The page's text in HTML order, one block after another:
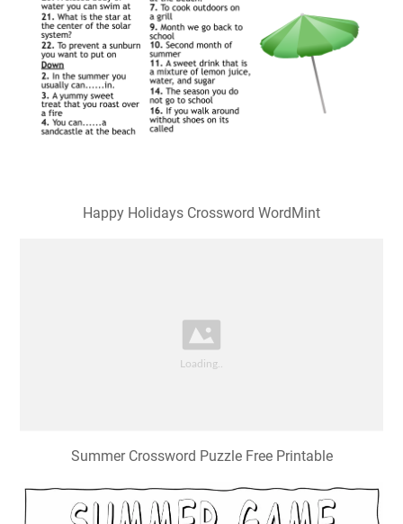
Happy Holidays Crossword WordMint
Summer Crossword Puzzle Free Printable